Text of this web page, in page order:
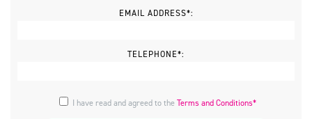
EMAIL ADDRESS*:
TELEPHONE*:
I have read and agreed to theTerms and Conditions*